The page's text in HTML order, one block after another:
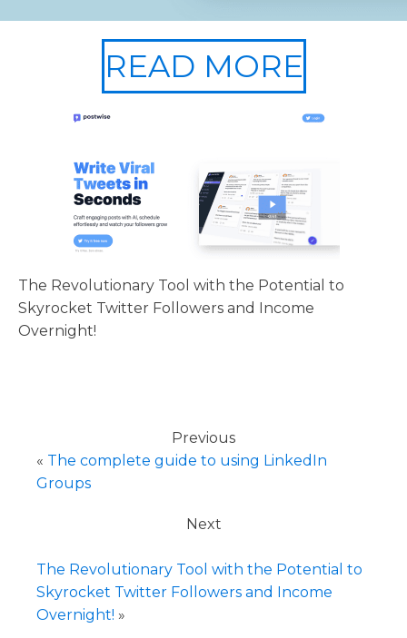
READ MORE
The Revolutionary Tool with the Potential to
Skyrocket Twitter Followers and Income
Overnight!
Previous
« The complete guide to using LinkedIn
Groups
Next
The Revolutionary Tool with the Potential to
Skyrocket Twitter Followers and Income
Overnight! »